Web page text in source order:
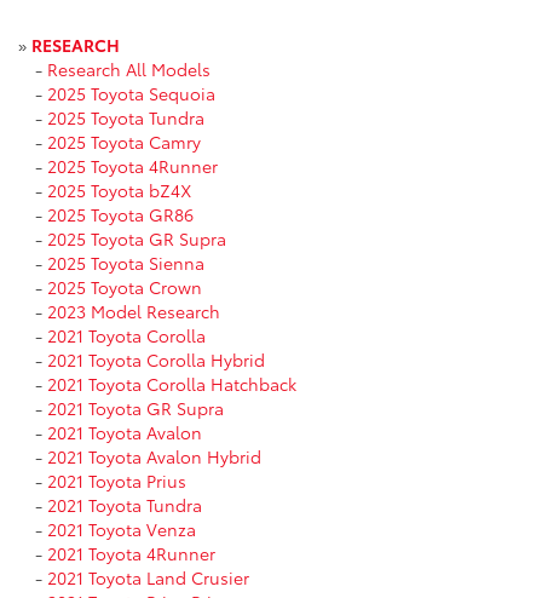
» RESEARCH
- Research All Models
- 2025 Toyota Sequoia
- 2025 Toyota Tundra
- 2025 Toyota Camry
- 2025 Toyota 4Runner
- 2025 Toyota bZ4X
- 2025 Toyota GR86
- 2025 Toyota GR Supra
- 2025 Toyota Sienna
- 2025 Toyota Crown
- 2023 Model Research
- 2021 Toyota Corolla
- 2021 Toyota Corolla Hybrid
- 2021 Toyota Corolla Hatchback
- 2021 Toyota GR Supra
- 2021 Toyota Avalon
- 2021 Toyota Avalon Hybrid
- 2021 Toyota Prius
- 2021 Toyota Tundra
- 2021 Toyota Venza
- 2021 Toyota 4Runner
- 2021 Toyota Land Crusier